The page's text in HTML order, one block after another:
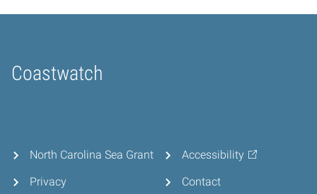
Coastwatch
Home
North Carolina Sea Grant
Privacy
Accessibility
Contact